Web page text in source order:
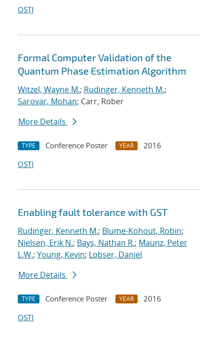
OSTI
Formal Computer Validation of the
Quantum Phase Estimation Algorithm
Witzel, Wayne M.; Rudinger, Kenneth M.;
Sarovar, Mohan; Carr, Rober
More Details
TYPE Conference Poster YEAR
2016
OSTI
Enabling fault tolerance with GST
Rudinger, Kenneth M.; Blume-Kohout, Robin;
Nielsen, Erik N.; Bays, Nathan R.; Maunz, Peter
L.W.; Young, Kevin; Lobser, Daniel
More Details
TYPE Conference Poster YEAR
2016
OSTI